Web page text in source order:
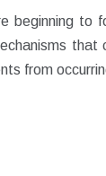
beginning to
that
from